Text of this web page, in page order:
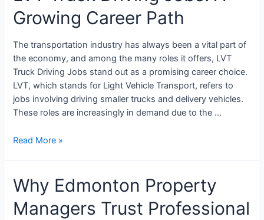
Growing Career Path
The transportation industry has always been a vital part of
the economy, and among the many roles it offers, LVT
Truck Driving Jobs stand out as a promising career choice.
LVT, which stands for Light Vehicle Transport, refers to
jobs involving driving smaller trucks and delivery vehicles.
These roles are increasingly in demand due to the …
Read More »
Why Edmonton Property
Managers Trust Professional